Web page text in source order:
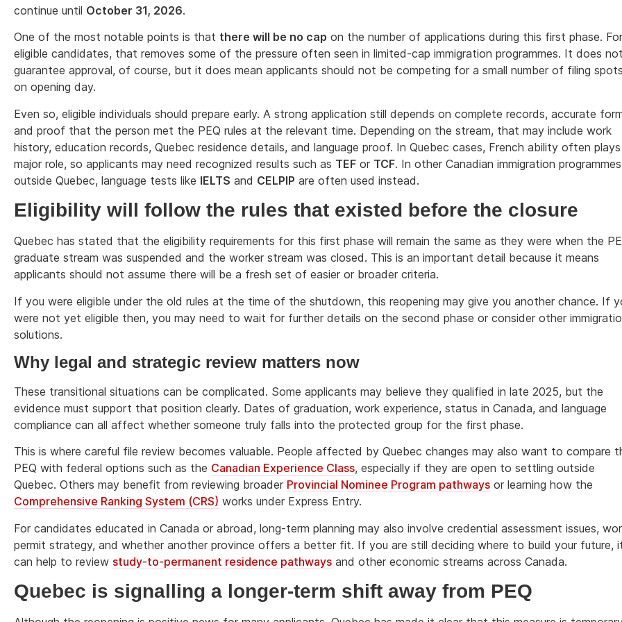
continue until October 31, 2026.
One of the most notable points is that there will be no cap on the number of applications during this first phase. For
eligible candidates, that removes some of the pressure often seen in limited-cap immigration programmes. It does not
guarantee approval, of course, but it does mean applicants should not be competing for a small number of filing spots
on opening day.
Even so, eligible individuals should prepare early. A strong application still depends on complete records, accurate
and proof that the person met the PEQ rules at the relevant time. Depending on the stream, that may include work
history, education records, Quebec residence details, and language proof. In Quebec cases, French ability often
major role, so applicants may need recognized results such as TEF or TCF. In other Canadian immigration programmes
outside Quebec, language tests like IELTS and CELPIP are often used instead.
Eligibility will follow the rules that existed before the closure
Quebec has stated that the eligibility requirements for this first phase will remain the same as they were when the
graduate stream was suspended and the worker stream was closed. This is an important detail because it means
applicants should not assume there will be a fresh set of easier or broader criteria.
If you were eligible under the old rules at the time of the shutdown, this reopening may give you another chance. If
were not yet eligible then, you may need to wait for further details on the second phase or consider other
solutions.
Why legal and strategic review matters now
These transitional situations can be complicated. Some applicants may believe they qualified in late 2025, but the
evidence must support that position clearly. Dates of graduation, work experience, status in Canada, and language
compliance can all affect whether someone truly falls into the protected group for the first phase.
This is where careful file review becomes valuable. People affected by Quebec changes may also want to compare
PEQ with federal options such as the Canadian Experience Class, especially if they are open to settling outside
Quebec. Others may benefit from reviewing broader Provincial Nominee Program pathways or learning how the
Comprehensive Ranking System (CRS) works under Express Entry.
For candidates educated in Canada or abroad, long-term planning may also involve credential assessment issues,
permit strategy, and whether another province offers a better fit. If you are still deciding where to build your future,
can help to review study-to-permanent residence pathways and other economic streams across Canada.
Quebec is signalling a longer-term shift away from PEQ